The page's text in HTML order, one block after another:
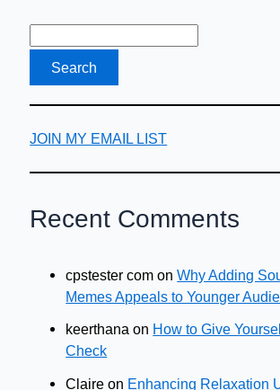
JOIN MY EMAIL LIST
Recent Comments
cpstester com onWhy Adding
Memes Appeals to Younger
keerthana on How to Give
Check
Claire on Enhancing Relaxation